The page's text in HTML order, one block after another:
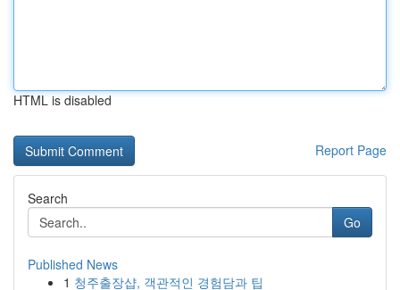
HTML is disabled
Report Page
Search
Go
Published News
1 청주출장샵, 객관적인 경험담과 팁